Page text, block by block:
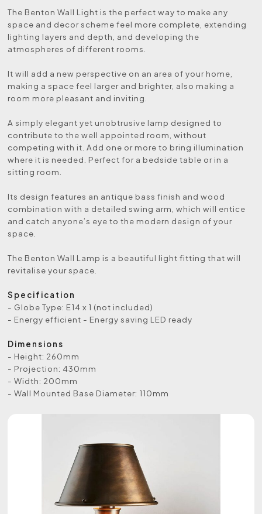
The Benton Wall Light is the perfect way to make any
space and decor scheme feel more complete, extending
lighting layers and depth, and developing the
atmospheres of different rooms.
It will add a new perspective on an area of your home,
making a space feel larger and brighter, also making a
room more pleasant and inviting.
A simply elegant yet unobtrusive lamp designed to
contribute to the well appointed room, without
competing with it. Add one or more to bring illumination
where it is needed. Perfect for a bedside table or in a
sitting room.
Its design features an antique bass finish and wood
combination with a detailed swing arm, which will entice
and catch anyone’s eye to the modern design of your
space.
The Benton Wall Lamp is a beautiful light fitting that will
revitalise your space.
Specification
- Globe Type: E14 x 1 (not included)
- Energy efficient - Energy saving LED ready
Dimensions
- Height: 260mm
- Projection: 430mm
- Width: 200mm
- Wall Mounted Base Diameter: 110mm